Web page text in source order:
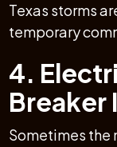
Texas storms
temporary
4.
Breaker
Sometimes the